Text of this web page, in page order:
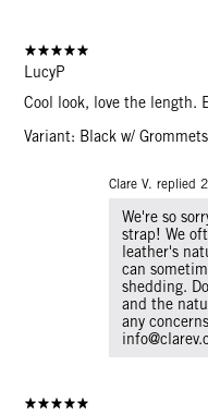
LucyP
Cool look, love the length.
Variant: Black w/ Grommets
Clare V. replied
We're so
strap! We
leather's
can
shedding.
and the
any